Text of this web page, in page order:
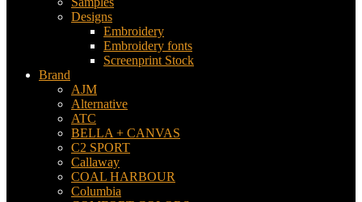
Designs
Embroidery
Embroidery fonts
Screenprint Stock
Brand
AJM
Alternative
ATC
BELLA + CANVAS
C2 SPORT
Callaway
COAL HARBOUR
Columbia